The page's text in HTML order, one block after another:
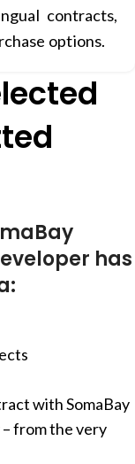
contracts,
options.
has
with SomaBay
from the very